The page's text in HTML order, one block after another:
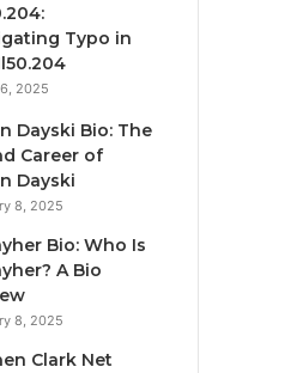
Typo in
2025
Dayski Bio: The
Career of
Dayski
8, 2025
Bio: Who Is
A Bio
8, 2025
Clark Net